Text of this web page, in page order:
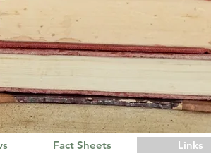
Fact Sheets Links